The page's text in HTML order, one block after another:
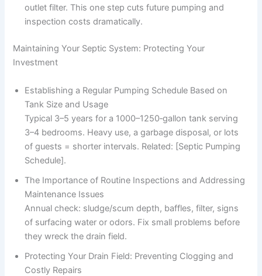
outlet filter. This one step cuts future pumping and
inspection costs dramatically.
Maintaining Your Septic System: Protecting Your
Investment
Establishing a Regular Pumping Schedule Based on
Tank Size and Usage
Typical 3–5 years for a 1000–1250‑gallon tank serving
3–4 bedrooms. Heavy use, a garbage disposal, or lots
of guests = shorter intervals. Related: [Septic Pumping
Schedule].
The Importance of Routine Inspections and Addressing
Maintenance Issues
Annual check: sludge/scum depth, baffles, filter, signs
of surfacing water or odors. Fix small problems before
they wreck the drain field.
Protecting Your Drain Field: Preventing Clogging and
Costly Repairs